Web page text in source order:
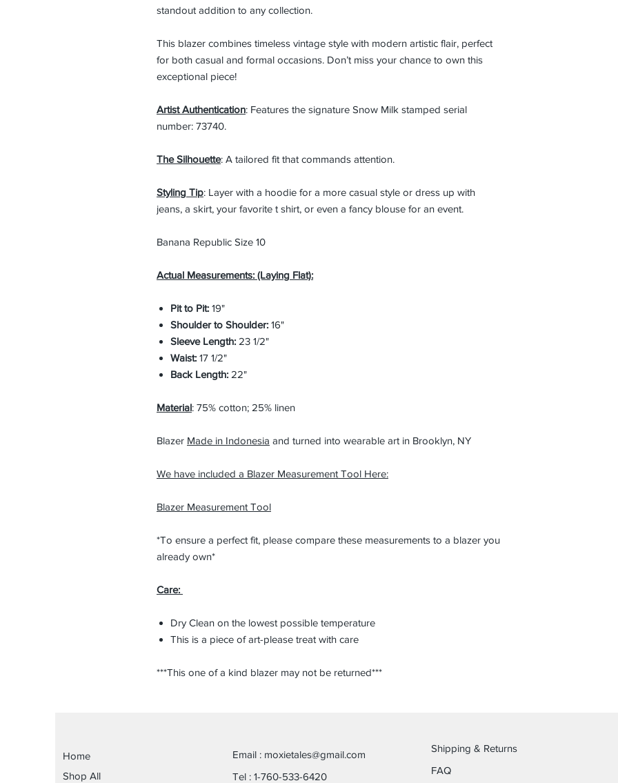
standout addition to any collection.
This blazer combines timeless vintage style with modern artistic flair, perfect
for both casual and formal occasions. Don’t miss your chance to own this
exceptional piece!
Artist Authentication: Features the signature Snow Milk stamped serial
number: 73740.
The Silhouette: A tailored fit that commands attention.
Styling Tip: Layer with a hoodie for a more casual style or dress up with
jeans, a skirt, your favorite t shirt, or even a fancy blouse for an event.
Banana Republic Size 10
Actual Measurements: (Laying Flat):
Pit to Pit: 19"
Shoulder to Shoulder: 16"
Sleeve Length: 23 1/2"
Waist: 17 1/2"
Back Length: 22"
Material: 75% cotton; 25% linen
Blazer Made in Indonesia and turned into wearable art in Brooklyn, NY
We have included a Blazer Measurement Tool Here:
Blazer Measurement Tool
*To ensure a perfect fit, please compare these measurements to a blazer you
already own*
Care:
Dry Clean on the lowest possible temperature
This is a piece of art-please treat with care
***This one of a kind blazer may not be returned***
Home
Shop All
Email : moxietales@gmail.com
Tel : 1-760-533-6420
Shipping & Returns
FAQ